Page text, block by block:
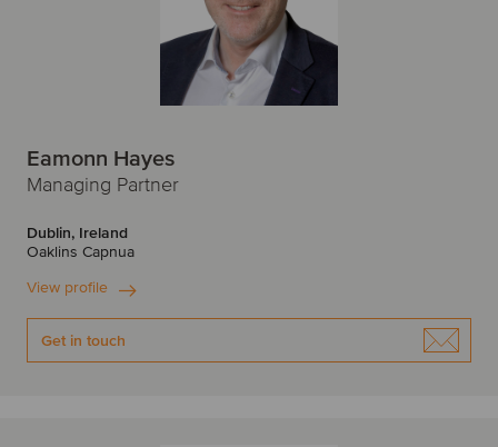
Eamonn Hayes
Managing Partner
Dublin, Ireland
Oaklins Capnua
View profile
Get in touch